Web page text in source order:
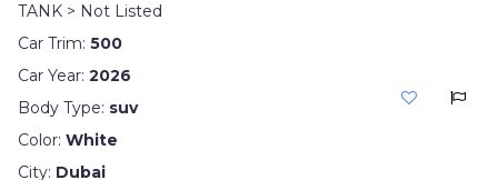
TANK > Not Listed
Car Trim: 500
Car Year: 2026
Body Type: suv
Color: White
City: Dubai